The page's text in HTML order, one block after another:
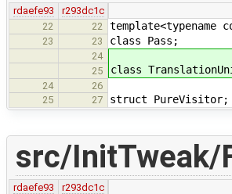
rdaefe93
r293dc1c
22
22 template<typename
23 23 class Pass;
24
25
class
24
26
25
27 struct PureVisitor;
src/InitTweak/
rdaefe93
r293dc1c